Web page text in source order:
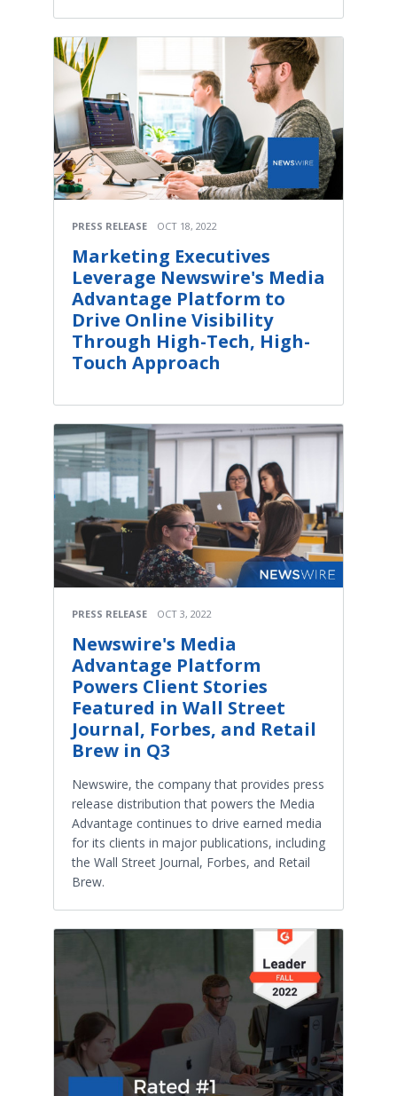
PRESS RELEASE OCT 18, 2022
Marketing Executives
Leverage Newswire's Media
Advantage Platform to
Drive Online Visibility
Through High-Tech, High-
Touch Approach
PRESS RELEASE OCT 3, 2022
Newswire's Media
Advantage Platform
Powers Client Stories
Featured in Wall Street
Journal, Forbes, and Retail
Brew in Q3
Newswire, the company that provides press
release distribution that powers the Media
Advantage continues to drive earned media
for its clients in major publications, including
the Wall Street Journal, Forbes, and Retail
Brew.